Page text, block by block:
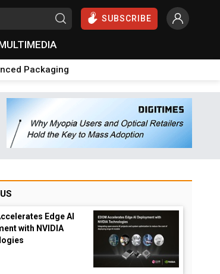
SUBSCRIBE
Packaging
Edge AI
with NVIDIA